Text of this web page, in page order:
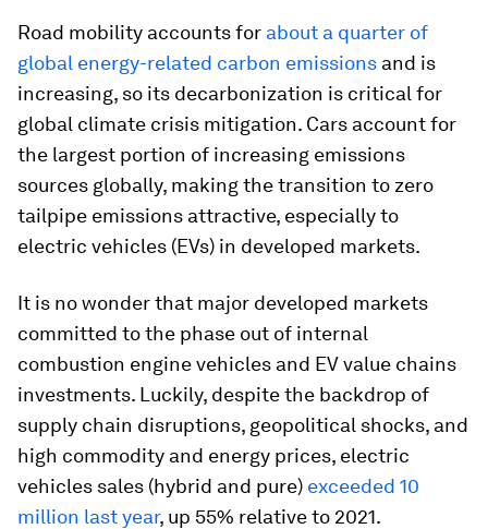
Road mobility accounts for about a quarter of
global energy-related carbon emissions and is
increasing, so its decarbonization is critical for
global climate crisis mitigation. Cars account for
the largest portion of increasing emissions
sources globally, making the transition to zero
tailpipe emissions attractive, especially to
electric vehicles (EVs) in developed markets.
It is no wonder that major developed markets
committed to the phase out of internal
combustion engine vehicles and EV value chains
investments. Luckily, despite the backdrop of
supply chain disruptions, geopolitical shocks, and
high commodity and energy prices, electric
vehicles sales (hybrid and pure) exceeded 10
million last year, up 55% relative to 2021.